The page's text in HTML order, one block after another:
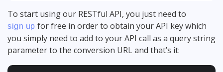
To start using our RESTful API, you just need to
sign up for free in order to obtain your API key which
you simply need to add to your API call as a query string
parameter to the conversion URL and that’s it: